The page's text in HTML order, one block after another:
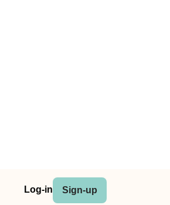
Log-in Sign-up